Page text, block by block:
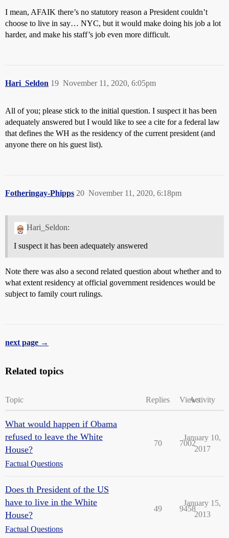
I mean, AFAIK there’s no statutory reason a President couldn’t
choose to live in say… NYC, but it would make doing his job a lot
harder, and make his staff’s job even more difficult.
Hari_Seldon November 11, 2020, 6:05pm
19
All of you; please stick to the initial question. I suspect it has been
adequately answered but I would like to see a cite for a federal law
that defines the WH as the residency of the current president (and
anyone there on his guest list).
Fotheringay-Phipps November 11, 2020, 6:18pm
20
Hari_Seldon:
I suspect it has been adequately answered
Note there was also a second related question about whether and to
what extent residency at official government residences would be
subject to family court rulings.
next page →
Related topics
Topic Replies ViewsActivity
What would happen if Obama
refused to leave the White
House?
Factual Questions
70 7002
January 10,
2017
Does th President of the US
have to live in the White
House?
Factual Questions
49 9458
January 15,
2013